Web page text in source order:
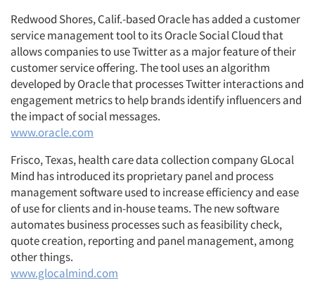
Redwood Shores, Calif.-based Oracle has added a customer
service management tool to its Oracle Social Cloud that
allows companies to use Twitter as a major feature of their
customer service offering. The tool uses an algorithm
developed by Oracle that processes Twitter interactions and
engagement metrics to help brands identify influencers and
the impact of social messages.
www.oracle.com
Frisco, Texas, health care data collection company GLocal
Mind has introduced its proprietary panel and process
management software used to increase efficiency and ease
of use for clients and in-house teams. The new software
automates business processes such as feasibility check,
quote creation, reporting and panel management, among
other things.
www.glocalmind.com